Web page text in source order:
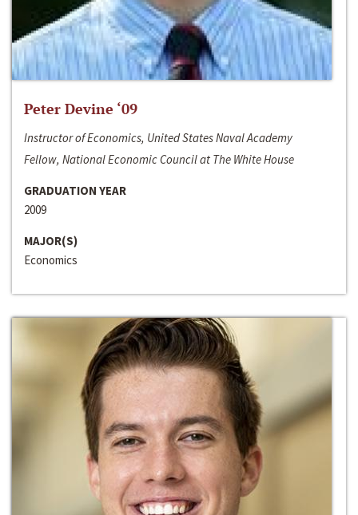
Peter Devine ‘09
Instructor of Economics, United States Naval Academy
Fellow, National Economic Council at The White House
GRADUATION YEAR
2009
MAJOR(S)
Economics